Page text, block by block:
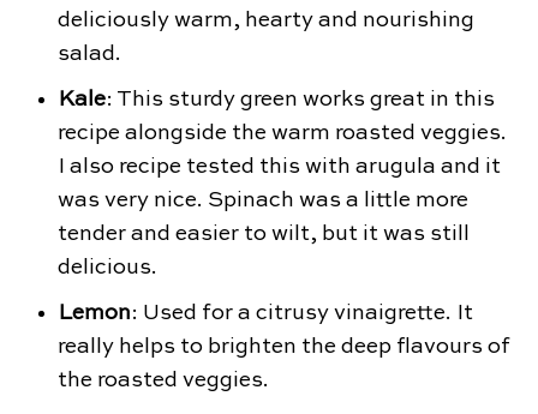
deliciously warm, hearty and nourishing
salad.
Kale: This sturdy green works great in this
recipe alongside the warm roasted veggies.
I also recipe tested this with arugula and it
was very nice. Spinach was a little more
tender and easier to wilt, but it was still
delicious.
Lemon: Used for a citrusy vinaigrette. It
really helps to brighten the deep flavours of
the roasted veggies.